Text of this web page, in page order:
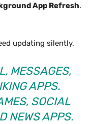
App Refresh.
updating silently.
MESSAGES,
APPS.
SOCIAL
NEWS APPS.